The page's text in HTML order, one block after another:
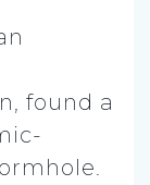
found a